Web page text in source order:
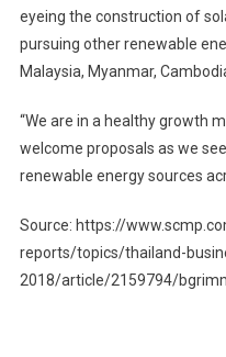
eyeing the construction of
pursuing other renewable
Malaysia, Myanmar,
“We are in a healthy growth
welcome proposals as we
renewable energy sources
Source: https://
reports/topics/thailand-
2018/article/2159794/